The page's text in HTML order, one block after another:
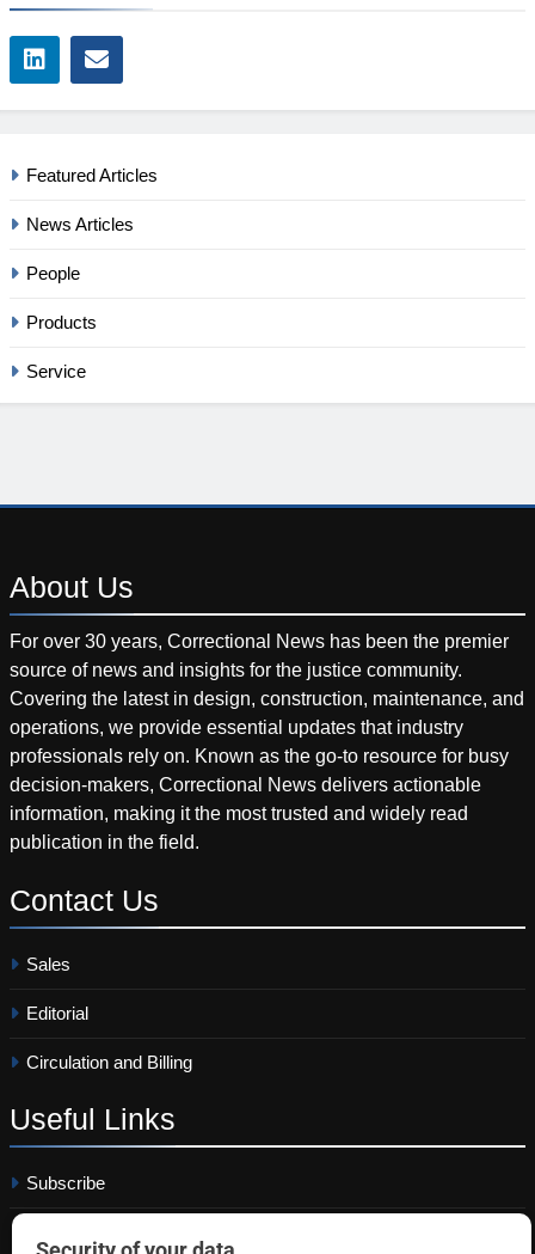
Featured Articles
News Articles
People
Products
Service
About Us
For over 30 years, Correctional News has been the premier
source of news and insights for the justice community.
Covering the latest in design, construction, maintenance, and
operations, we provide essential updates that industry
professionals rely on. Known as the go-to resource for busy
decision-makers, Correctional News delivers actionable
information, making it the most trusted and widely read
publication in the field.
Contact Us
Sales
Editorial
Circulation and Billing
Useful Links
Subscribe